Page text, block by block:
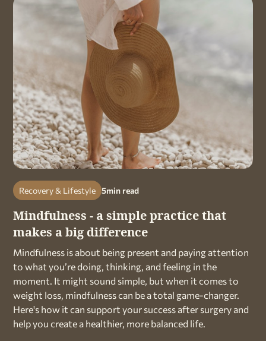
Recovery & Lifestyle 5min read
Mindfulness - a simple practice that
makes a big difference
Mindfulness is about being present and paying attention
to what you’re doing, thinking, and feeling in the
moment. It might sound simple, but when it comes to
weight loss, mindfulness can be a total game-changer.
Here's how it can support your success after surgery and
help you create a healthier, more balanced life.